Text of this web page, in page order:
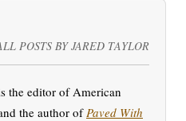
POSTS BY JARED TAYLOR
the editor of American
the author of Paved With